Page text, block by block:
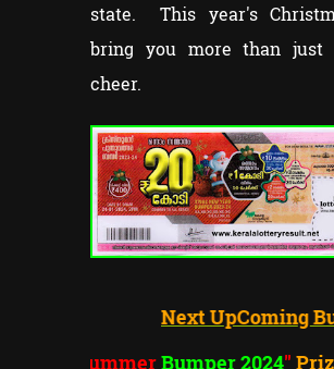
state. This year's
bring you more than just
cheer.
Next UpComing Bumper
"SummerBumper 2024"